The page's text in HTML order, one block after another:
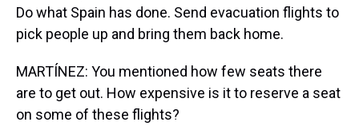
Do what Spain has done. Send evacuation flights to
pick people up and bring them back home.
MARTÍNEZ: You mentioned how few seats there
are to get out. How expensive is it to reserve a seat
on some of these flights?